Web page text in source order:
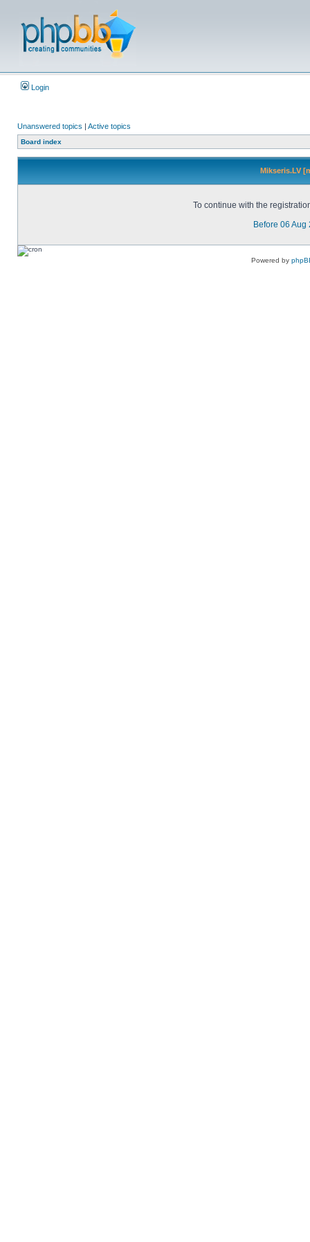
Login
Unanswered topics | Active topics
Board index
Mikseris.LV
To continue with the
Before 06 Aug
Powered by